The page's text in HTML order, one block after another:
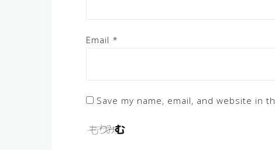
Email *
Save my name, email, and website in